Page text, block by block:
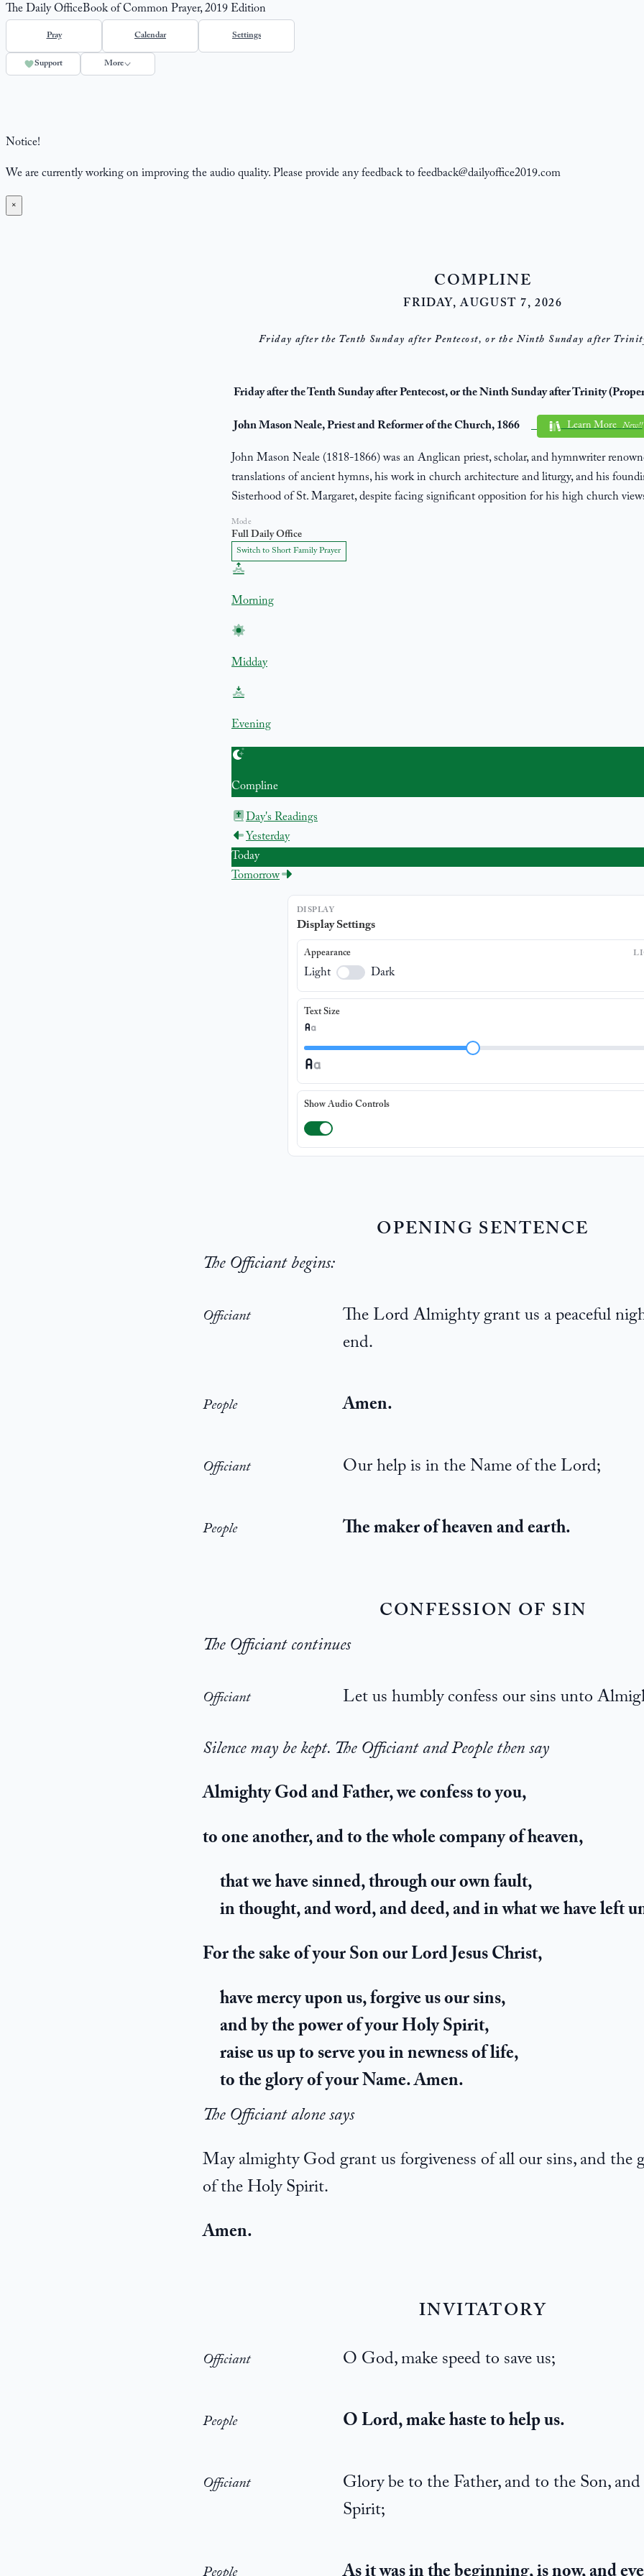
The Daily OfficeBook of Common Prayer, 2019 Edition
Pray Calendar
Settings
Support
More
Notice!
We are currently working on improving the audio quality. Please provide any feedback to feedback@dailyoffice2019.com
×
COMPLINE
FRIDAY, AUGUST 7, 2026
Friday after the Tenth Sunday after Pentecost, or the Ninth Sunday after
Friday after the Tenth Sunday after Pentecost, or the Ninth Sunday after Trinity
John Mason Neale, Priest and Reformer of the Church, 1866
Learn MoreNew!!
John Mason Neale (1818-1866) was an Anglican priest, scholar, and hymnwriter
translations of ancient hymns, his work in church architecture and liturgy, and his
Sisterhood of St. Margaret, despite facing significant opposition for his high church
Mode
Full Daily Office
Switch to Short Family Prayer
Morning
Midday
Evening
Compline
Day's Readings
Yesterday
Today
Tomorrow
DISPLAY
Display Settings
Appearance
Light Dark
Text Size
Show Audio Controls
OPENING SENTENCE
The Officiant begins:
Officiant
The Lord Almighty grant us a peaceful
end.
People Amen.
Officiant Our help is in the Name of the Lord;
People The maker of heaven and earth.
CONFESSION OF SIN
The Officiant continues
Officiant
Let us humbly confess our sins unto
Silence may be kept. The Officiant and People then say
Almighty God and Father, we confess to you,
to one another, and to the whole company of heaven,
that we have sinned, through our own fault,
in thought, and word, and deed, and in what we have left
For the sake of your Son our Lord Jesus Christ,
have mercy upon us, forgive us our sins,
and by the power of your Holy Spirit,
raise us up to serve you in newness of life,
to the glory of your Name. Amen.
The Officiant alone says
May almighty God grant us forgiveness of all our sins, and the
of the Holy Spirit.
Amen.
INVITATORY
Officiant O God, make speed to save us;
People O Lord, make haste to help us.
Officiant
Glory be to the Father, and to the Son,
Spirit;